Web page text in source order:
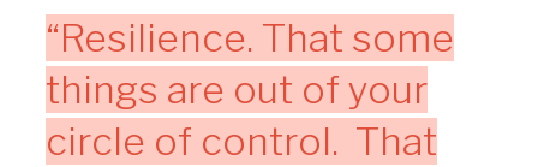
“Resilience. That some
things are out of your
circle of control. That